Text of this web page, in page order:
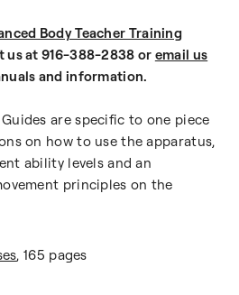
Body Teacher Training
us at 916-388-2838 or email us
and information.
are specific to one piece
on how to use the apparatus,
ability levels and an
principles on the
, 165 pages